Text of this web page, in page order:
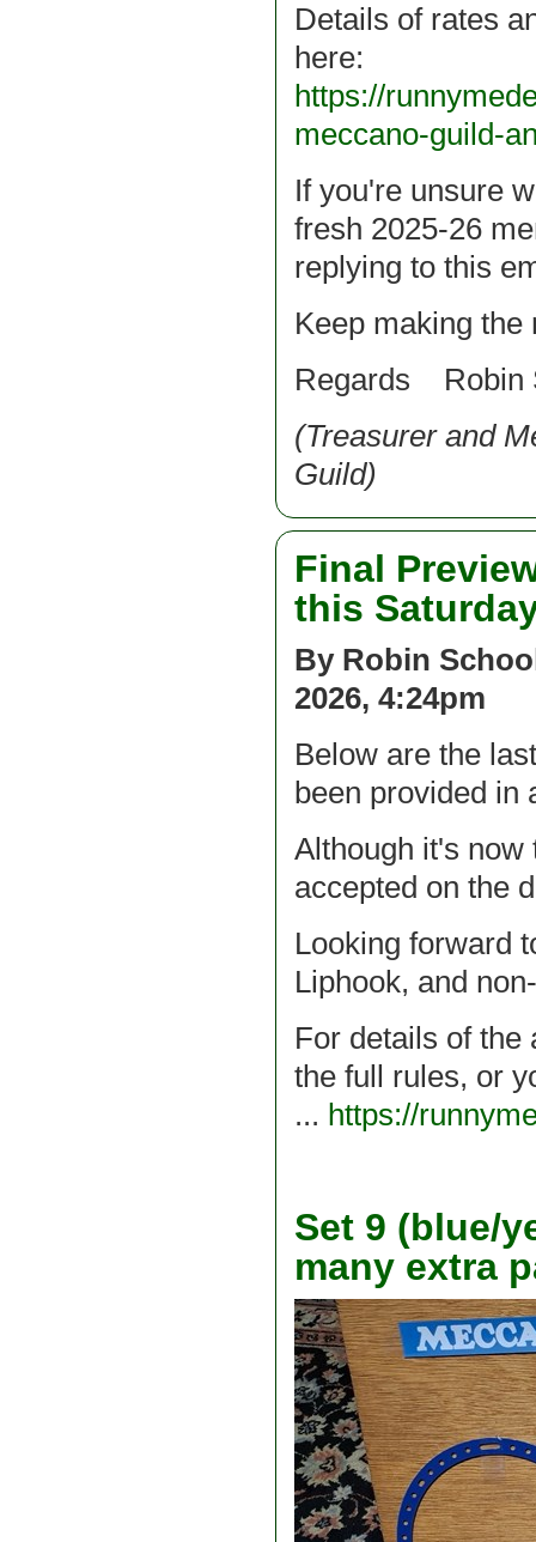
Details of rates
here:
https://
meccano-guild-
If you're unsure
fresh 2025-26
replying to this
Keep making
Regards Robin
(Treasurer and
Guild)
Final
this
By Robin
2026, 4:24pm
Below are the
been provided in
Although it's now
accepted on the
Looking forward
Liphook, and
For details of the
the full rules, or
... https://
Set 9 (blue/
many extra